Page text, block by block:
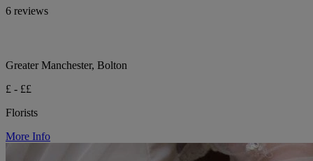
6 reviews
Greater Manchester, Bolton
£ - ££
Florists
More Info